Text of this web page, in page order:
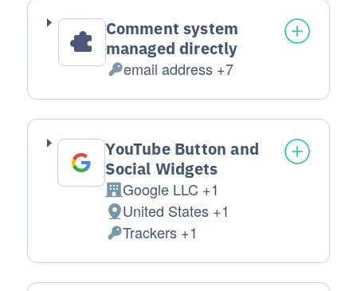
Comment system
managed directly
Personal Data processed:
email address +7
YouTube Button and
Social Widgets
Company:
Google LLC +1
Place of processing:
United States +1
Personal Data processed:
Trackers +1